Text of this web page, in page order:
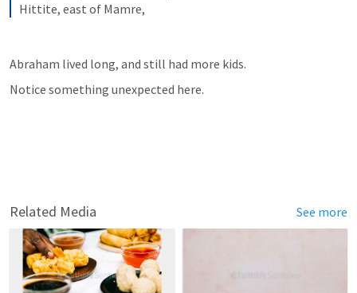
Hittite, east of Mamre,
Abraham lived long, and still had more kids.
Notice something unexpected here.
Related Media See more